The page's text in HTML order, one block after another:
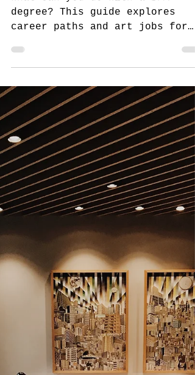
Creative Life
degree? This guide explores
career paths and art jobs for
work, museum jobs, teaching
artist roles, studio assistant
positions, graphic design, arts
administration, freelance
creative careers, and more.
Learn how to build a
art career after graduating
a Bachelor of Fine Arts degree.